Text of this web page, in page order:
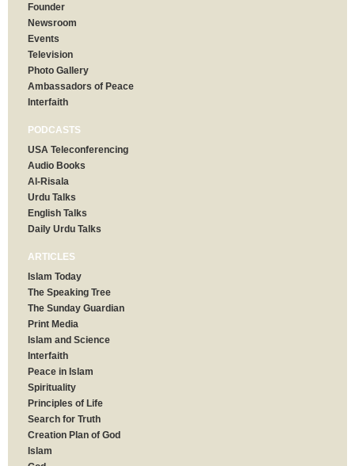
Founder
Newsroom
Events
Television
Photo Gallery
Ambassadors of Peace
Interfaith
PODCASTS
USA Teleconferencing
Audio Books
Al-Risala
Urdu Talks
English Talks
Daily Urdu Talks
ARTICLES
Islam Today
The Speaking Tree
The Sunday Guardian
Print Media
Islam and Science
Interfaith
Peace in Islam
Spirituality
Principles of Life
Search for Truth
Creation Plan of God
Islam